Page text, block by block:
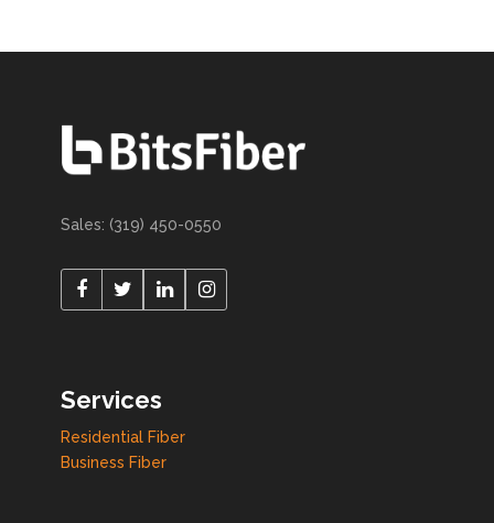
Sales: (319) 450-0550
Services
Residential Fiber
Business Fiber